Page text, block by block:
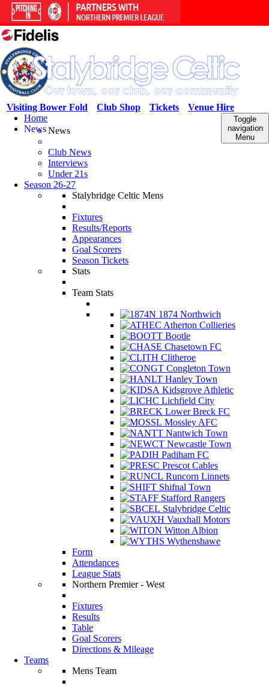
Venue Hire
Tickets
Club Shop
Visiting Bower Fold
Toggle
navigation
Menu
Home
NewsNews
Club News
Interviews
Under 21s
Season 26-27
Stalybridge Celtic Mens
Fixtures
Results/Reports
Appearances
Goal Scorers
Season Tickets
Stats
Team Stats
1874 Northwich
Atherton Collieries
Bootle
Chasetown FC
Clitheroe
Congleton Town
Hanley Town
Kidsgrove Athletic
Lichfield City
Lower Breck FC
Mossley AFC
Nantwich Town
Newcastle Town
Padiham FC
Prescot Cables
Runcorn Linnets
Shifnal Town
Stafford Rangers
Stalybridge Celtic
Vauxhall Motors
Witton Albion
Wythenshawe
Form
Attendances
League Stats
Northern Premier - West
Fixtures
Results
Table
Goal Scorers
Directions & Mileage
Teams
Mens Team